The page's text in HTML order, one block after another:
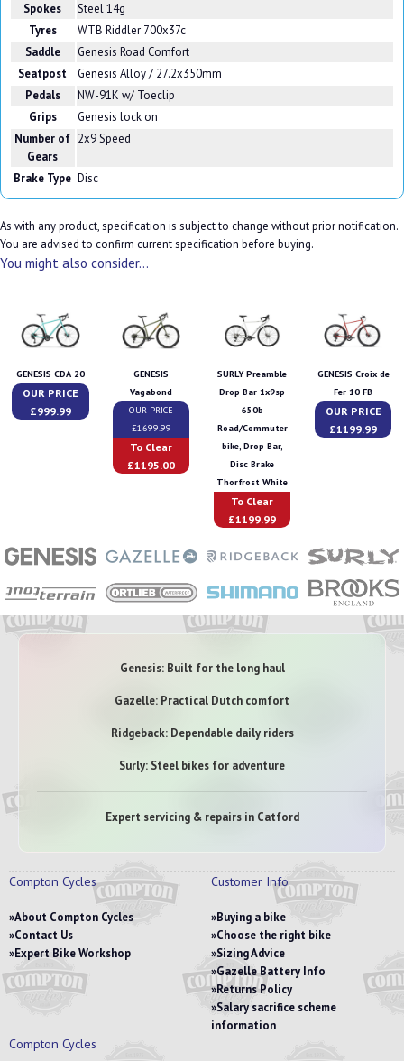
Spokes
Steel 14g
Tyres
WTB Riddler 700x37c
Saddle
Genesis Road Comfort
Seatpost
Genesis Alloy / 27.2x350mm
Pedals
NW-91K w/ Toeclip
Grips
Genesis lock on
Number of
Gears
2x9 Speed
Brake Type Disc
As with any product, specification is subject to change without prior notification.
You are advised to confirm current specification before buying.
You might also consider...
GENESIS CDA 20
OUR PRICE
£999.99
GENESIS
Vagabond
OUR PRICE
£1699.99
To Clear
£1195.00
SURLY Preamble
Drop Bar 1x9sp
650b
Road/Commuter
bike, Drop Bar,
Disc Brake
Thorfrost White
To Clear
£1199.99
GENESIS Croix de
Fer 10 FB
OUR PRICE
£1199.99
Genesis: Built for the long haul
Gazelle: Practical Dutch comfort
Ridgeback: Dependable daily riders
Surly: Steel bikes for adventure
Expert servicing & repairs in Catford
Compton Cycles
About Compton Cycles
Contact Us
Expert Bike Workshop
Customer Info
Buying a bike
Choose the right bike
Sizing Advice
Gazelle Battery Info
Returns Policy
Salary sacrifice scheme
information
Compton Cycles